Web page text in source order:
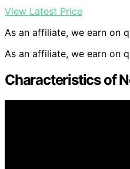
View Latest Price
As an affiliate, we earn on
As an affiliate, we earn on
Characteristics of